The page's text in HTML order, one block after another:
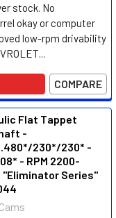
stock. No
okay or computer
low-rpm drivability
COMPARE
Flat Tappet
-
230*/230* -
- RPM 2200-
"Eliminator Series"